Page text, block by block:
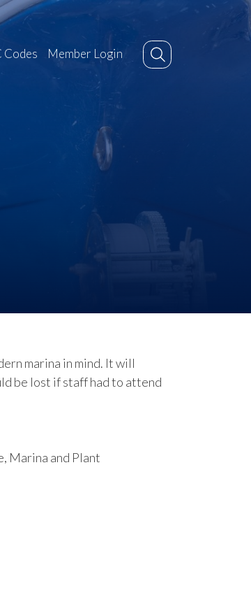
Codes Member Login
marina in mind. It will
be lost if staff had to attend
Marina and Plant